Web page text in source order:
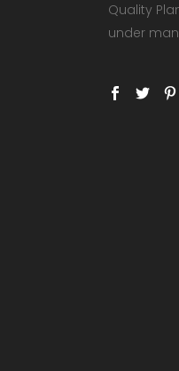
Quality
under